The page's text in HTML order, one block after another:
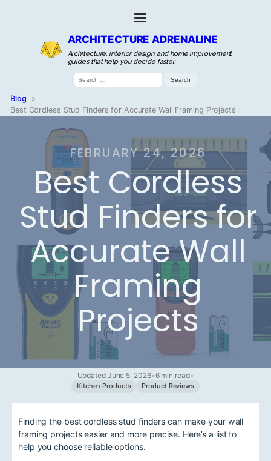
ARCHITECTURE ADRENALINE
Architecture, interior design, and home improvement
guides that help you decide faster.
Search
for:
Blog
»
Best Cordless Stud Finders for Accurate Wall Framing Projects
FEBRUARY 24, 2026
Best Cordless
Stud Finders for
Accurate Wall
Framing
Projects
Updated June 5, 2026•6 min read•
Kitchen Products Product Reviews
Finding the best cordless stud finders can make your wall
framing projects easier and more precise. Here’s a list to
help you choose reliable options.